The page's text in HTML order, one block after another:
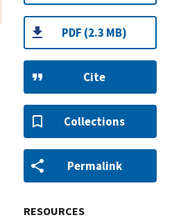
PDF (2.3 MB)
Cite
Collections
Permalink
RESOURCES